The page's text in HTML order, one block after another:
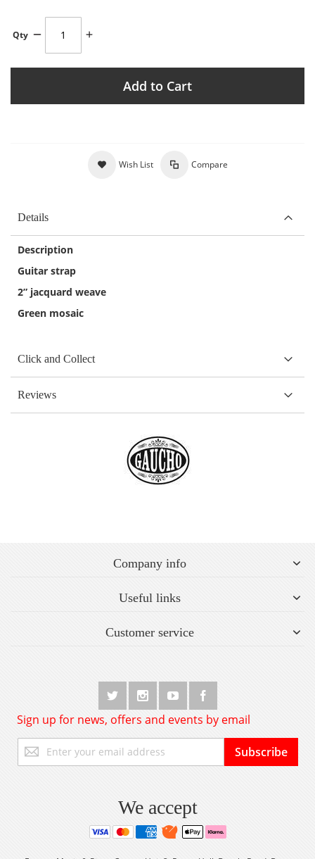
Qty
Add to Cart
Wish List Compare
Details
Description
Guitar strap
2” jacquard weave
Green mosaic
Click and Collect
Reviews
Company info
Useful links
Customer service
Sign up for news, offers and events by email
Up
for
Subscribe
We accept